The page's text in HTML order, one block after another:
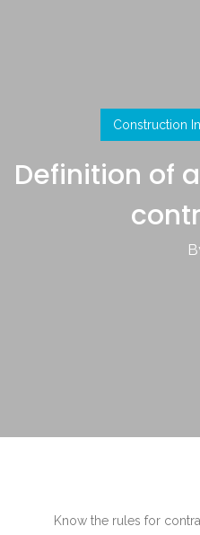
Construction
Definition of
Know the rules for